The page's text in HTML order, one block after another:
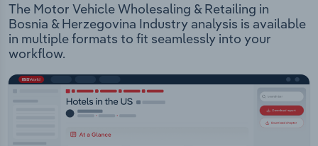
The Motor Vehicle Wholesaling & Retailing in
Bosnia & Herzegovina Industry analysis is available
in multiple formats to fit seamlessly into your
workflow.